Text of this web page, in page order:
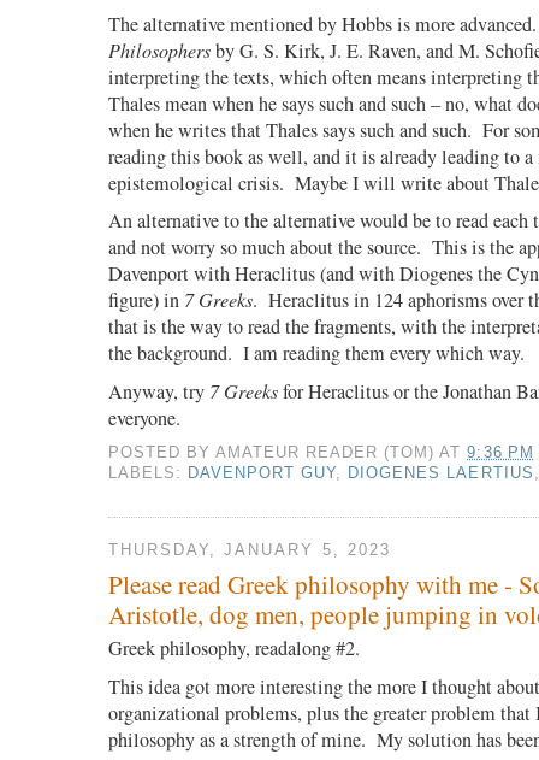
The alternative mentioned by Hobbs is more advanced.
Philosophersby G. S. Kirk, J. E. Raven, and M.
interpreting the texts, which often means interpreting
Thales mean when he says such and such – no, what
when he writes that Thales says such and such. For
reading this book as well, and it is already leading to a
epistemological crisis. Maybe I will write about
An alternative to the alternative would be to read each
and not worry so much about the source. This is the
Davenport with Heraclitus (and with Diogenes the
figure) in 7 Greeks. Heraclitus in 124 aphorisms over
that is the way to read the fragments, with the
the background. I am reading them every which way.
Anyway, try 7 Greeksfor Heraclitus or the Jonathan
everyone.
POSTED BYAMATEUR READER (TOM) AT9:36 PM
LABELS:
DAVENPORT GUY, DIOGENES LAERTIUS
THURSDAY, JANUARY 5, 2023
Please read Greek philosophy with me -
Aristotle, dog men, people jumping in
Greek philosophy, readalong #2.
This idea got more interesting the more I thought
organizational problems, plus the greater problem
philosophy as a strength of mine. My solution has